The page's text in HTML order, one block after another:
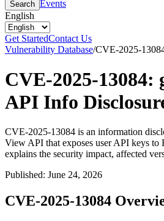
Search Events
English
Get StartedContact Us
Vulnerability Database/CVE-2025-
CVE-2025-13084:
API Info
CVE-2025-13084 is an information
View API that exposes user API keys to
explains the security impact, affected
Published: June 24, 2026
CVE-2025-13084